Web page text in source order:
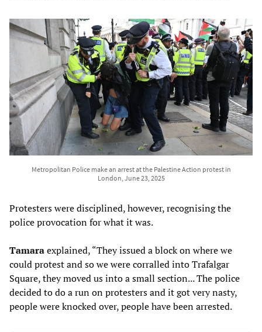
Metropolitan Police make an arrest at the Palestine Action protest in
London, June 23, 2025
Protesters were disciplined, however, recognising the
police provocation for what it was.
Tamaraexplained, “They issued a block on where we
could protest and so we were corralled into Trafalgar
Square, they moved us into a small section... The police
decided to do a run on protesters and it got very nasty,
people were knocked over, people have been arrested.